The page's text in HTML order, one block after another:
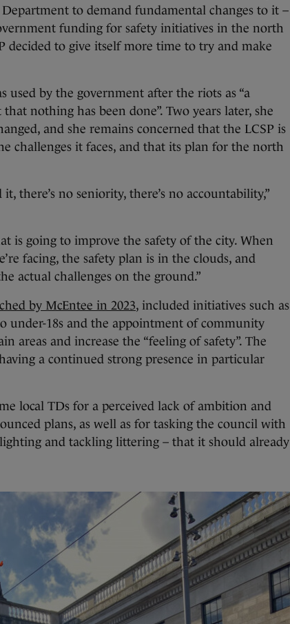
to demand fundamental changes to it –
funding for safety initiatives in the north
decided to give itself more time to try and make
used by the government after the riots as “a
nothing has been done”. Two years later, she
and she remains concerned that the LCSP is
challenges it faces, and that its plan for the north
it, there’s no seniority, there’s no accountability,”
is going to improve the safety of the city. When
facing, the safety plan is in the clouds, and
actual challenges on the ground.”
by McEntee in 2023, included initiatives such as
under-18s and the appointment of community
areas and increase the “feeling of safety”. The
a continued strong presence in particular
local TDs for a perceived lack of ambition and
plans, as well as for tasking the council with
and tackling littering – that it should already